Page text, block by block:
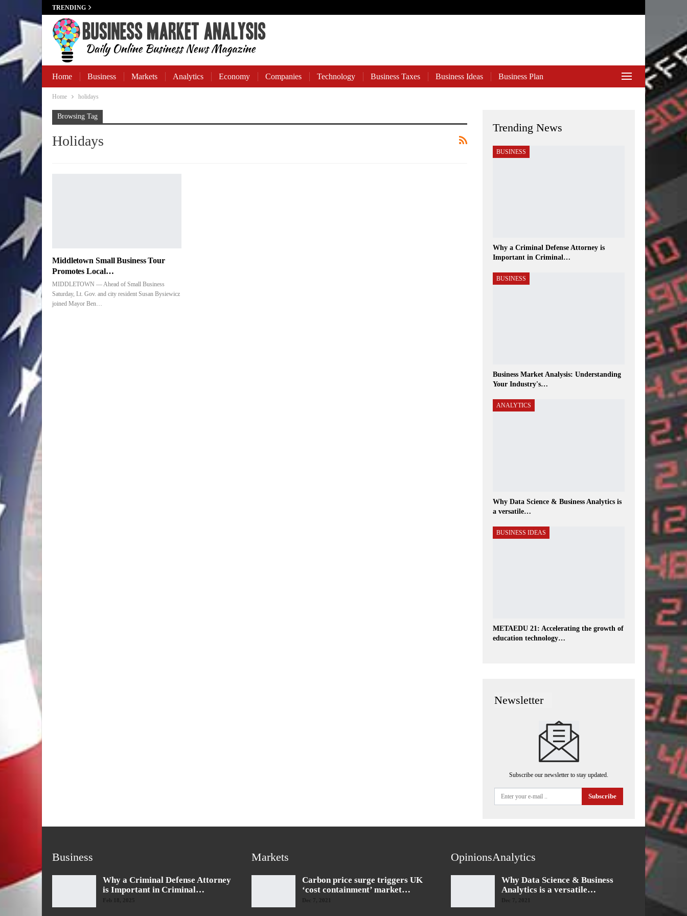
TRENDING
Home Business Markets Analytics Economy Companies Technology Business Taxes Business Ideas Business Plan
Business Banking
Home holidays
Browsing Tag
Holidays
Middletown Small Business Tour
Promotes Local…
MIDDLETOWN — Ahead of Small Business
Saturday, Lt. Gov. and city resident Susan Bysiewicz
joined Mayor Ben…
Trending News
BUSINESS
Why a Criminal Defense Attorney is
Important in Criminal…
BUSINESS
Business Market Analysis: Understanding
Your Industry's…
ANALYTICS
Why Data Science & Business Analytics is
a versatile…
BUSINESS IDEAS
METAEDU 21: Accelerating the growth of
education technology…
Newsletter
Subscribe our newsletter to stay updated.
Subscribe
Business
Why a Criminal Defense Attorney
is Important in Criminal…
Feb 18, 2025
Markets
Carbon price surge triggers UK
‘cost containment’ market…
Dec 7, 2021
OpinionsAnalytics
Why Data Science & Business
Analytics is a versatile…
Dec 7, 2021